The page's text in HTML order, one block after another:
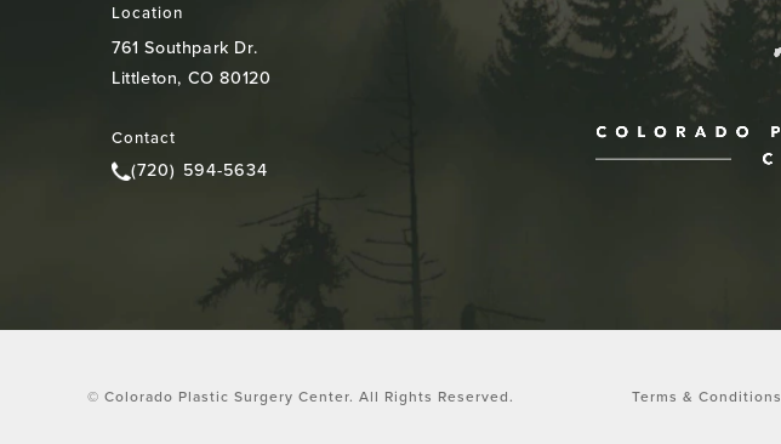
Location
761 Southpark Dr.
Littleton, CO 80120
Contact
Call Colorado Plastic Surgery Center on the phone at
(720) 594-5634
© Colorado Plastic Surgery Center. All Rights Reserved. Terms & Conditions